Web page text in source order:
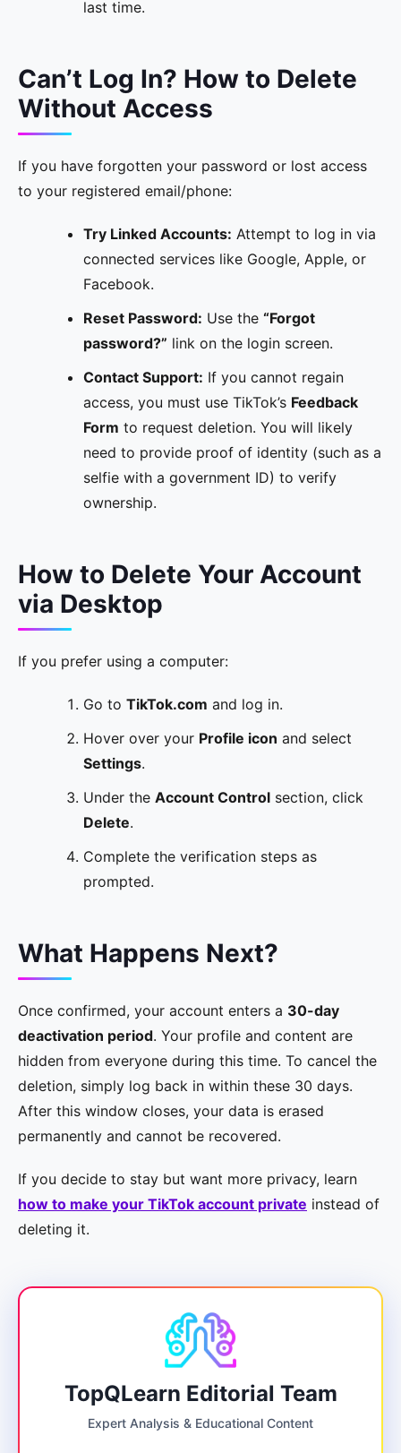
last time.
Can’t Log In? How to Delete
Without Access
If you have forgotten your password or lost access
to your registered email/phone:
Try Linked Accounts: Attempt to log in via
connected services like Google, Apple, or
Facebook.
Reset Password: Use the “Forgot
password?” link on the login screen.
Contact Support: If you cannot regain
access, you must use TikTok’s Feedback
Form to request deletion. You will likely
need to provide proof of identity (such as a
selfie with a government ID) to verify
ownership.
How to Delete Your Account
via Desktop
If you prefer using a computer:
Go to TikTok.com and log in.
Hover over your Profile icon and select
Settings.
Under the Account Control section, click
Delete.
Complete the verification steps as
prompted.
What Happens Next?
Once confirmed, your account enters a 30-day
deactivation period. Your profile and content are
hidden from everyone during this time. To cancel the
deletion, simply log back in within these 30 days.
After this window closes, your data is erased
permanently and cannot be recovered.
If you decide to stay but want more privacy, learn
how to make your TikTok account private instead of
deleting it.
TopQLearn Editorial Team
Expert Analysis & Educational Content